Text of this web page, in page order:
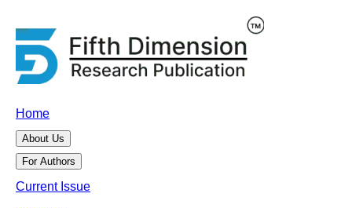
Home
About Us
For Authors
Current Issue